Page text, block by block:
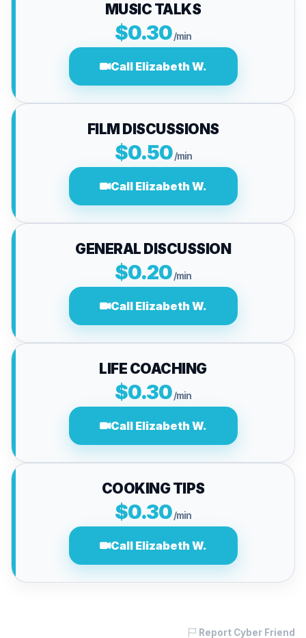
MUSIC TALKS
$0.30/min
Call Elizabeth W.
FILM DISCUSSIONS
$0.50 /min
Call Elizabeth W.
GENERAL DISCUSSION
$0.20/min
Call Elizabeth W.
LIFE COACHING
$0.30/min
Call Elizabeth W.
COOKING TIPS
$0.30/min
Call Elizabeth W.
Report Cyber Friend